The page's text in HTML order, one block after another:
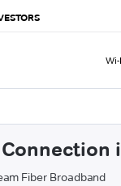
Wi-
Fiber Broadband